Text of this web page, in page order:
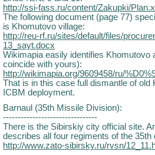
http://ssi-fass.ru/content/Zakupki/
The following document (page 77)
is Khomutovo village:
http://reu-rf.ru/sites/default/files/
13_sayt.docx
Wikimapia easily identifies Khomutovo
coincide with yours):
http://wikimapia.org/9609458/ru/
That is in this case full dismantle of
ICBM deployment.
Barnaul (35th Missile Division):
--------------------------------
There is the Sibirskiy city official site.
describes all four regiments of the
http://www.zato-sibirsky.ru/rvsn/